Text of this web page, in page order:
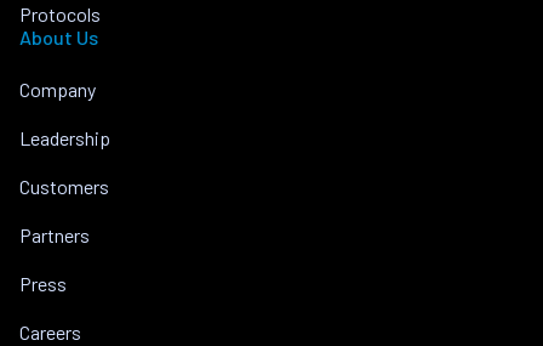
Protocols
About Us
Company
Leadership
Customers
Partners
Press
Careers